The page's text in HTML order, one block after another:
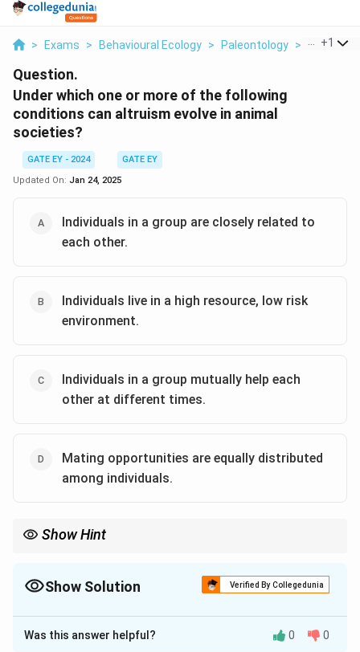
> Exams > Behavioural Ecology > Paleontology > Under
+1
Question.
Under which one or more of the following
conditions can altruism evolve in animal
societies?
GATE EY - 2024
GATE EY
Updated On: Jan 24, 2025
Individuals in a group are closely related to
each other.
Individuals live in a high resource, low risk
environment.
Individuals in a group mutually help each
other at different times.
Mating opportunities are equally distributed
among individuals.
Show Hint
2. Reciprocal altruism involves mutual benefits over time
Show Solution Verified By Collegedunia
The Correct Option isA,C
Solution and Explanation
Was this answer helpful? 0 0